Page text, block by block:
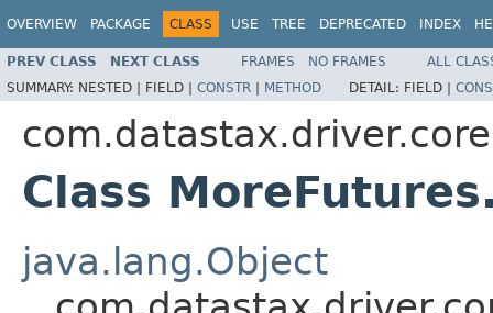
OVERVIEW PACKAGE CLASS USE TREE DEPRECATED INDEX
PREV CLASS NEXT CLASS FRAMES NO FRAMES
ALL
SUMMARY: NESTED | FIELD | CONSTR | METHOD DETAIL: FIELD |
Class
java.lang.Object